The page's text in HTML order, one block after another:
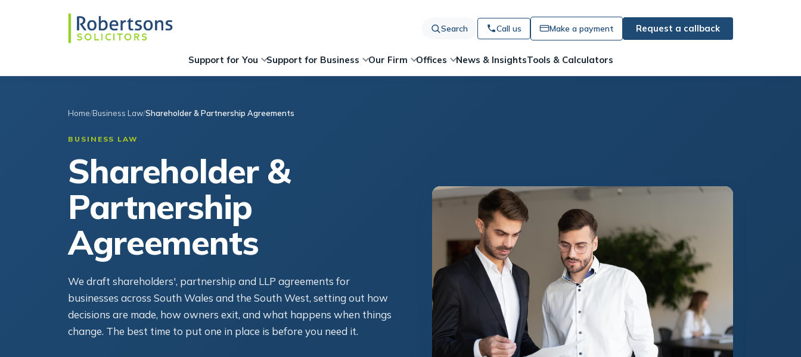
Search Call us Make a payment Request a callback
Support for You Support for Business Our Firm Offices News & InsightsTools & Calculators
Shareholder & Partnership Agreements
Shareholder &
Partnership
Agreements
We draft shareholders', partnership and LLP agreements for
businesses across South Wales and the South West, setting out how
decisions are made, how owners exit, and what happens when things
change. The best time to put one in place is before you need it.